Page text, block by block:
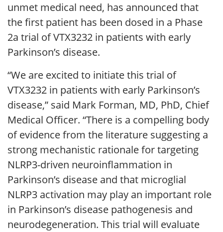
unmet medical need, has announced that
the first patient has been dosed in a Phase
2a trial of VTX3232 in patients with early
Parkinson’s disease.
“We are excited to initiate this trial of
VTX3232 in patients with early Parkinson’s
disease,” said Mark Forman, MD, PhD, Chief
Medical Officer. “There is a compelling body
of evidence from the literature suggesting a
strong mechanistic rationale for targeting
NLRP3-driven neuroinflammation in
Parkinson’s disease and that microglial
NLRP3 activation may play an important role
in Parkinson’s disease pathogenesis and
neurodegeneration. This trial will evaluate